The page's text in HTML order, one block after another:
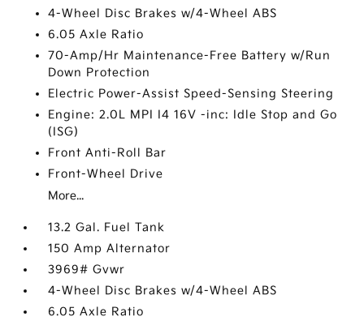
4-Wheel Disc Brakes w/4-Wheel ABS
6.05 Axle Ratio
70-Amp/Hr Maintenance-Free Battery w/Run
Down Protection
Electric Power-Assist Speed-Sensing Steering
Engine: 2.0L MPI I4 16V -inc: Idle Stop and Go
(ISG)
Front Anti-Roll Bar
Front-Wheel Drive
More...
13.2 Gal. Fuel Tank
150 Amp Alternator
3969# Gvwr
4-Wheel Disc Brakes w/4-Wheel ABS
6.05 Axle Ratio